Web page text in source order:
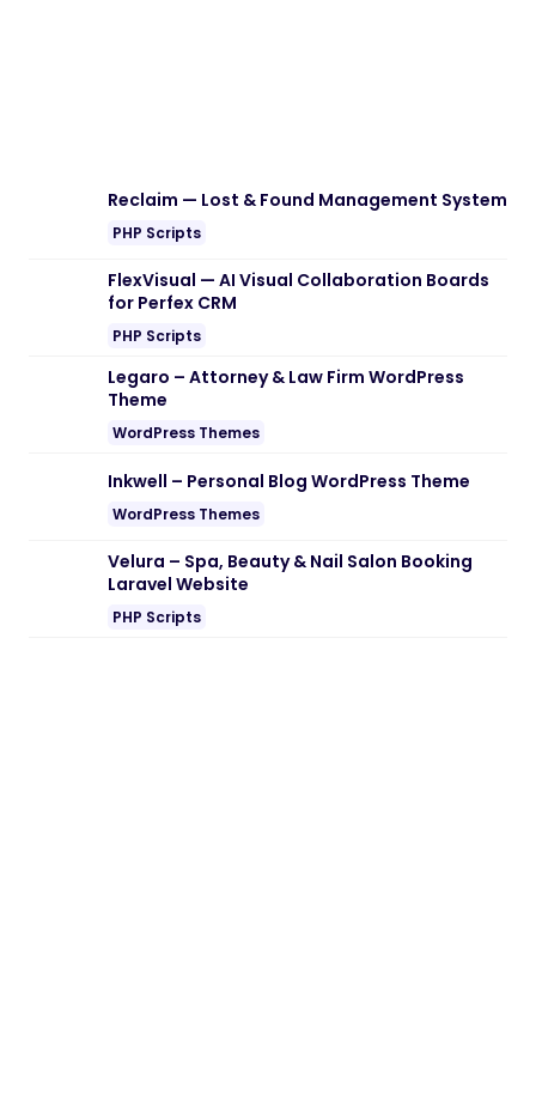
Reclaim — Lost & Found Management System
PHP Scripts
FlexVisual — AI Visual Collaboration Boards
for Perfex CRM
PHP Scripts
Legaro – Attorney & Law Firm WordPress
Theme
WordPress Themes
Inkwell – Personal Blog WordPress Theme
WordPress Themes
Velura – Spa, Beauty & Nail Salon Booking
Laravel Website
PHP Scripts